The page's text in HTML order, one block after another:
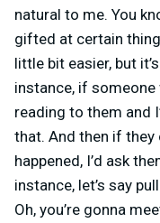
natural to me. You
gifted at certain
little bit easier, but
instance, if someone
reading to them and
that. And then if
happened, I’d ask
instance, let’s say
Oh, you’re gonna